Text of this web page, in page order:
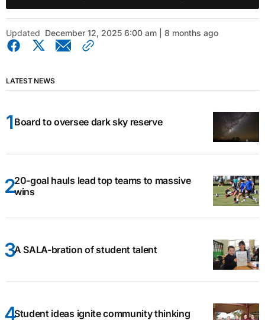
Updated December 12, 2025 6:00 am | 8 months ago
LATEST NEWS
Board to oversee dark sky reserve
20-goal hauls lead top teams to massive
wins
A SALA-bration of student talent
Student ideas ignite community thinking